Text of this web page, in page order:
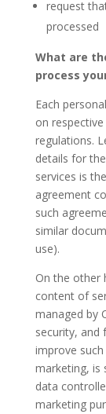
request
processed
What are
process
Each
on
regulations.
details for
services is
agreement
such
similar
use).
On the other
content of
managed by
security, and
improve
marketing, is
data
marketing